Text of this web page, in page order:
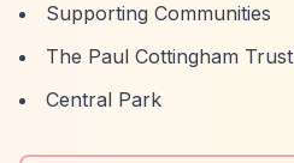
Supporting Communities
The Paul Cottingham Trust
Central Park